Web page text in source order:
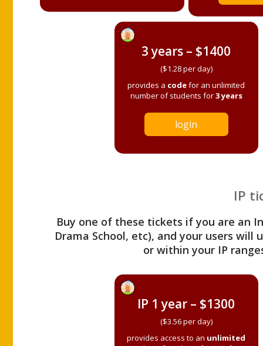
3 years – $1400
($1.28 per day)
provides a codefor an unlimited
number of students for3 years
login
IP
Buy one of these tickets if you are an
Drama School, etc), and your users
or within your IP
IP 1 year – $1300
($3.56 per day)
provides access to an unlimited